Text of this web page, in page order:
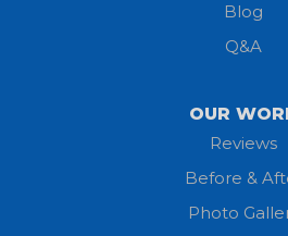
Blog
Q&A
OUR
Reviews
Before &
Photo